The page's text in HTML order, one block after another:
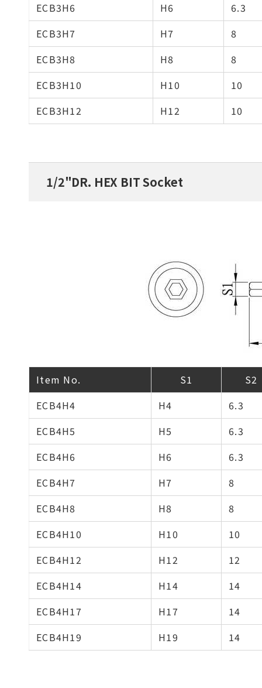
ECB3H6
H6
6.3
ECB3H7
H7
8
ECB3H8
H8
8
ECB3H10
H10
10
ECB3H12
H12 10
1/2"DR. HEX BIT Socket
Item No. S1
S2
ECB4H4
H4
6.3
ECB4H5
H5
6.3
ECB4H6
H6
6.3
ECB4H7
H7
8
ECB4H8
H8
8
ECB4H10
H10
10
ECB4H12
H12
12
ECB4H14
H14
14
ECB4H17
H17
14
ECB4H19
H19 14